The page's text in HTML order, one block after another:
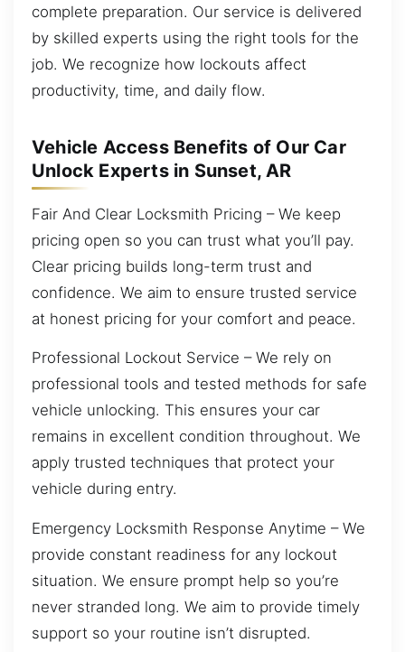
complete preparation. Our service is delivered
by skilled experts using the right tools for the
job. We recognize how lockouts affect
productivity, time, and daily flow.
Vehicle Access Benefits of Our Car
Unlock Experts in Sunset, AR
Fair And Clear Locksmith Pricing – We keep
pricing open so you can trust what you’ll pay.
Clear pricing builds long-term trust and
confidence. We aim to ensure trusted service
at honest pricing for your comfort and peace.
Professional Lockout Service – We rely on
professional tools and tested methods for safe
vehicle unlocking. This ensures your car
remains in excellent condition throughout. We
apply trusted techniques that protect your
vehicle during entry.
Emergency Locksmith Response Anytime – We
provide constant readiness for any lockout
situation. We ensure prompt help so you’re
never stranded long. We aim to provide timely
support so your routine isn’t disrupted.